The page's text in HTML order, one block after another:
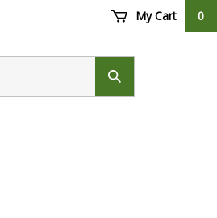
My Cart 0
Submit
search